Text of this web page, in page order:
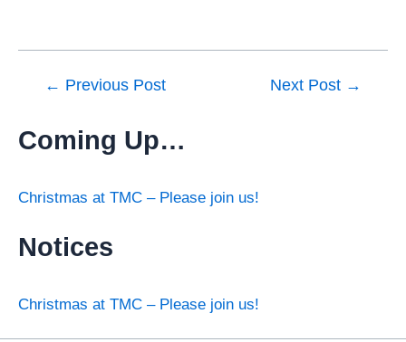
← Previous Post Next Post →
Coming Up…
Christmas at TMC – Please join us!
Notices
Christmas at TMC – Please join us!